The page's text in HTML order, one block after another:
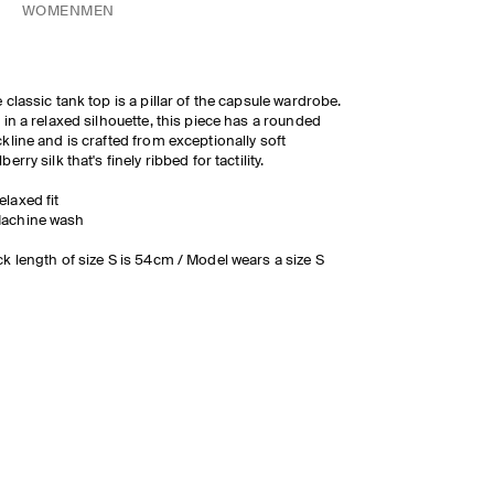
WOMEN MEN
classic tank top is a pillar of the capsule wardrobe.
in a relaxed silhouette, this piece has a rounded
and is crafted from exceptionally soft
silk that's finely ribbed for tactility.
fit
wash
length of size S is 54cm / Model wears a size S